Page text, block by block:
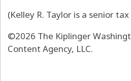
(Kelley R. Taylor is a senior
©2026 The Kiplinger
Content Agency, LLC.